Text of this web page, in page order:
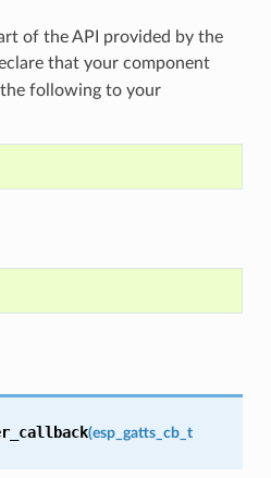
of the API provided by the
that your component
the following to your
(esp_gatts_cb_t